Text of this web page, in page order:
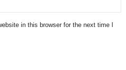
in this browser for the next time I